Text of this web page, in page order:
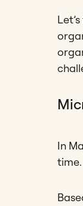
In
time.